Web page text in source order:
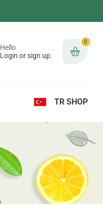
Hello
Login or sign up.
0
TR SHOP